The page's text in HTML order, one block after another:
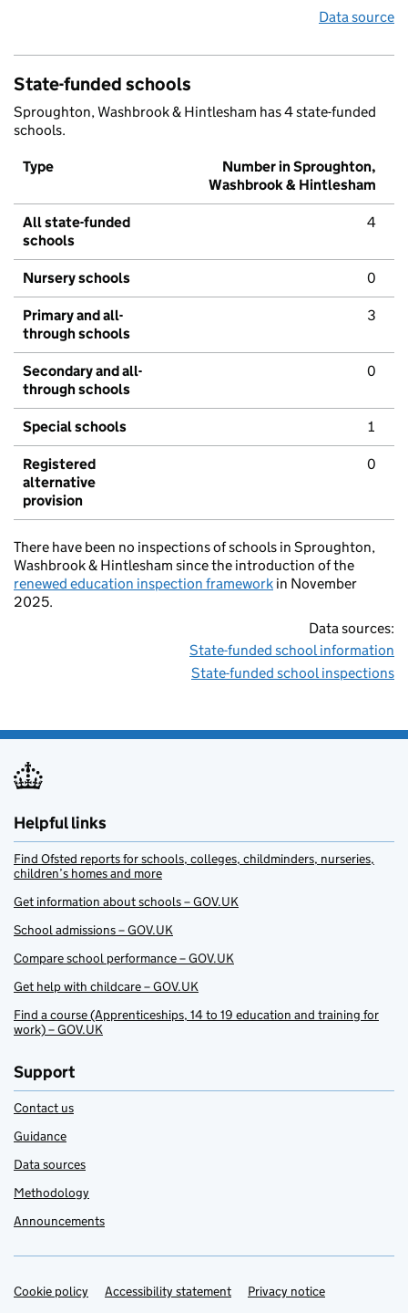
Data source
State-funded schools
Sproughton, Washbrook & Hintlesham has 4 state-funded
schools.
Type
Number in Sproughton,
Washbrook & Hintlesham
All state-funded
schools
4
Nursery schools 0
Primary and all-
through schools
3
Secondary and all-
through schools
0
Special schools 1
Registered
alternative
provision
0
There have been no inspections of schools in Sproughton,
Washbrook & Hintlesham since the introduction of the
renewed education inspection framework in November
2025.
Data sources:
State-funded school information
State-funded school inspections
Helpful links
Find Ofsted reports for schools, colleges, childminders, nurseries,
children’s homes and more
Get information about schools – GOV.UK
School admissions – GOV.UK
Compare school performance – GOV.UK
Get help with childcare – GOV.UK
Find a course (Apprenticeships, 14 to 19 education and training for
work) – GOV.UK
Support
Contact us
Guidance
Data sources
Methodology
Announcements
Support links
Cookie policy Accessibility statement Privacy notice